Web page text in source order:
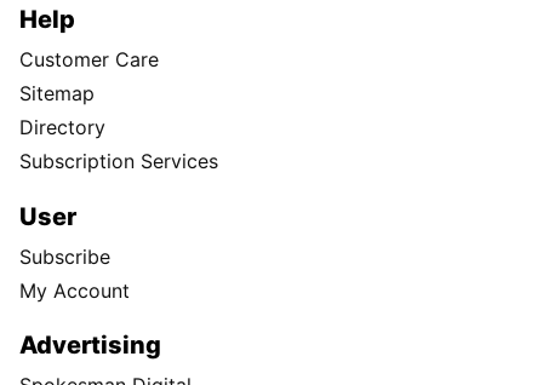
Help
Customer Care
Sitemap
Directory
Subscription Services
User
Subscribe
My Account
Advertising